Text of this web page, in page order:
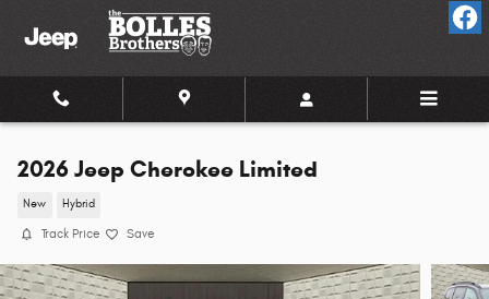
Skip to main content
2026 Jeep Cherokee Limited
New Hybrid
Track Price Save